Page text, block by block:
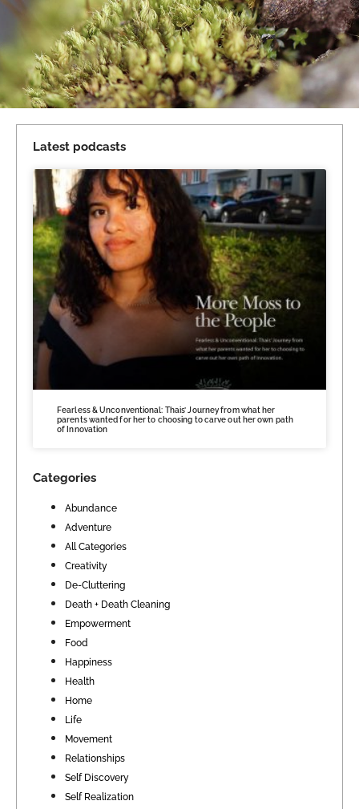
Latest podcasts
Fearless & Unconventional: Thais’ Journey from what her
parents wanted for her to choosing to carve out her own path
of Innovation
Categories
Abundance
Adventure
All Categories
Creativity
De-Cluttering
Death + Death Cleaning
Empowerment
Food
Happiness
Health
Home
Life
Movement
Relationships
Self Discovery
Self Realization